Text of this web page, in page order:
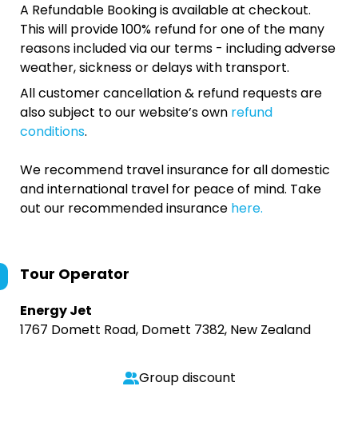
A Refundable Booking is available at checkout.
This will provide 100% refund for one of the many
reasons included via our terms - including adverse
weather, sickness or delays with transport.
All customer cancellation & refund requests are
also subject to our website’s own refund
conditions.
We recommend travel insurance for all domestic
and international travel for peace of mind. Take
out our recommended insurance here.
Tour Operator
Energy Jet
1767 Domett Road, Domett 7382, New Zealand
Group discount